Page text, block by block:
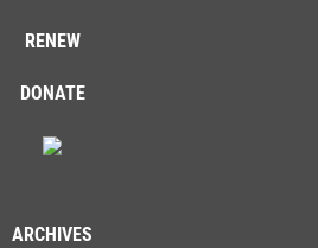
RENEW
DONATE
ARCHIVES